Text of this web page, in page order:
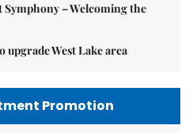
Symphony – Welcoming the
upgrade West Lake area
Promotion